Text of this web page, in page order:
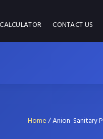
CONTACT US
Home/Anion Sanitary